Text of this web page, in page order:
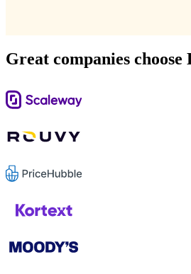
Great companies choose